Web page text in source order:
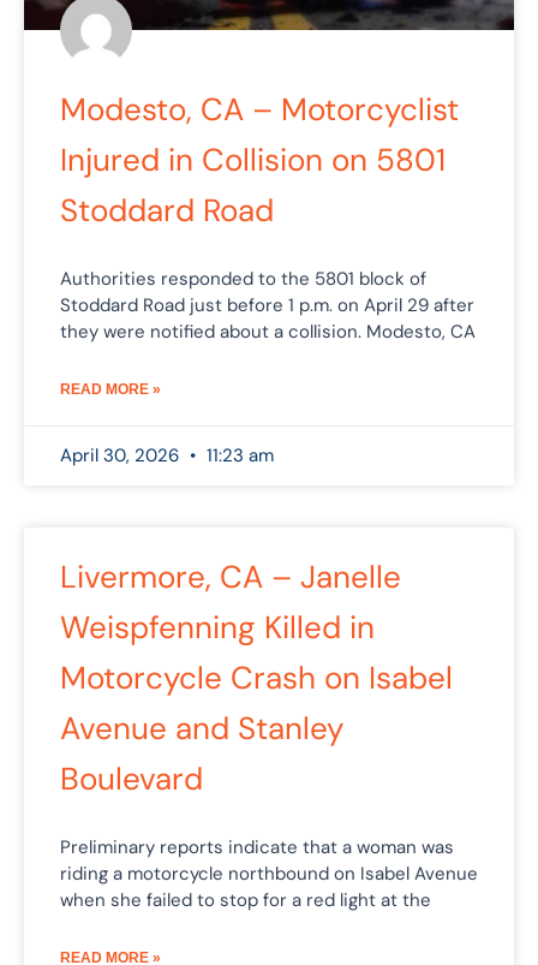
Modesto, CA – Motorcyclist
Injured in Collision on 5801
Stoddard Road
Authorities responded to the 5801 block of
Stoddard Road just before 1 p.m. on April 29 after
they were notified about a collision. Modesto, CA
READ MORE »
April 30, 2026 11:23 am
Livermore, CA – Janelle
Weispfenning Killed in
Motorcycle Crash on Isabel
Avenue and Stanley
Boulevard
Preliminary reports indicate that a woman was
riding a motorcycle northbound on Isabel Avenue
when she failed to stop for a red light at the
READ MORE »